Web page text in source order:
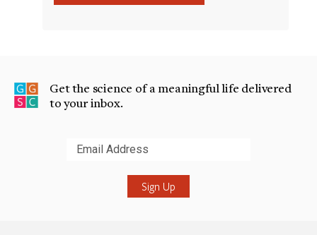
Get the science of a meaningful life delivered
to your inbox.